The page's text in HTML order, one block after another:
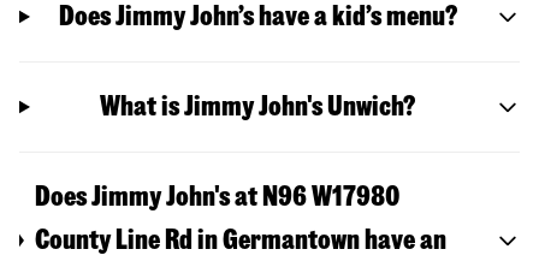
Does Jimmy John’s have a kid’s menu?
What is Jimmy John's Unwich?
Does Jimmy John's at N96 W17980
County Line Rd in Germantown have an